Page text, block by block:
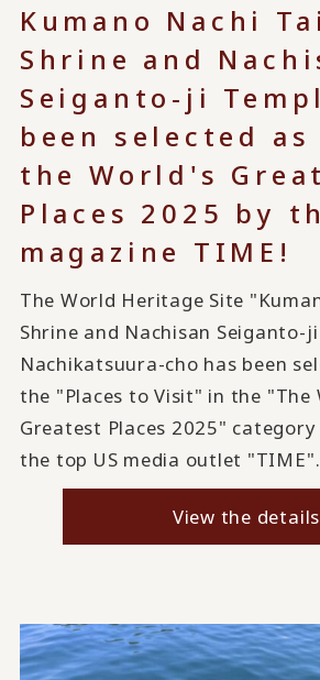
Kumano Nachi
Shrine and
Seiganto-ji
been selected
the World's
Places 2025 by
magazine TIME!
The World Heritage Site
Shrine and Nachisan Seiganto-
Nachikatsuura-cho has been
the "Places to Visit" in the "The
Greatest Places 2025"
the top US media outlet "TIME".
View the details